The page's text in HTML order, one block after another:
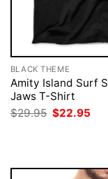
BLACK THEME
Amity Island Surf
Jaws T-Shirt
$29.95 Original
price
$22.95